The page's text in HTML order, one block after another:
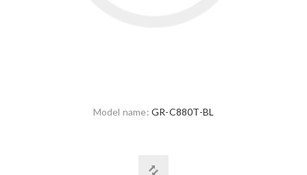
Model name: GR-C880T-BL